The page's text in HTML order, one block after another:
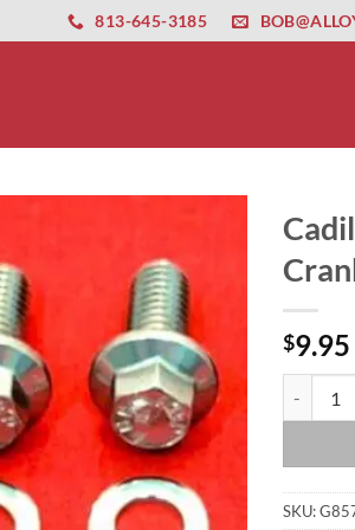
altyapısıesbet amgbahis nasıl girilir
813-645-3185
$9.95
SKU: